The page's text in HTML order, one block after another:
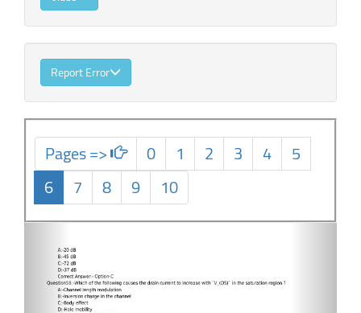
Report Error
Pages => 0 1 2 3 4
5
6
7 8 9
10
Next